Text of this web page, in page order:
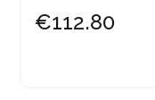
€112.80